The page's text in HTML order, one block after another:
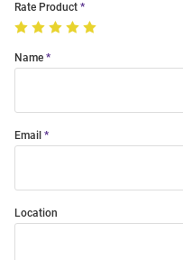
Rate Product
Name
Email
Location